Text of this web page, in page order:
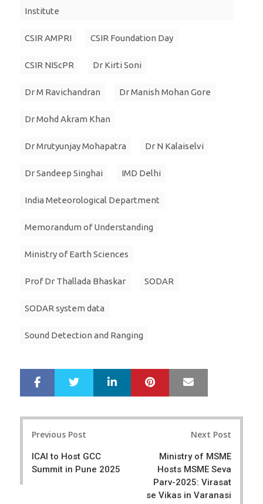
Institute
CSIR AMPRI CSIR Foundation Day
CSIR NIScPR Dr Kirti Soni
Dr M Ravichandran Dr Manish Mohan Gore
Dr Mohd Akram Khan
Dr Mrutyunjay Mohapatra Dr N Kalaiselvi
Dr Sandeep Singhai IMD Delhi
India Meteorological Department
Memorandum of Understanding
Ministry of Earth Sciences
Prof Dr Thallada Bhaskar SODAR
SODAR system data
Sound Detection and Ranging
r
e
e
LinkedIn Pinterest
Previous Post
ICAI to Host GCC
Summit in Pune 2025
Next Post
Ministry of MSME
Hosts MSME Seva
Parv-2025: Virasat
se Vikas in Varanasi